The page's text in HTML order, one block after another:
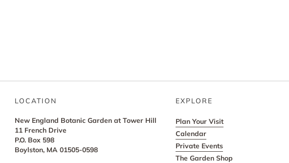
LOCATION
New England Botanic Garden at Tower Hill
11 French Drive
P.O. Box 598
Boylston, MA 01505-0598
EXPLORE
Plan Your Visit
Calendar
Private Events
The Garden Shop